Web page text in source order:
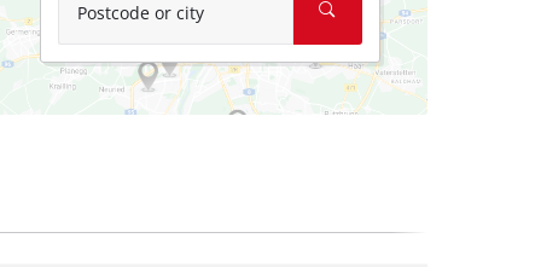
Postcode or city